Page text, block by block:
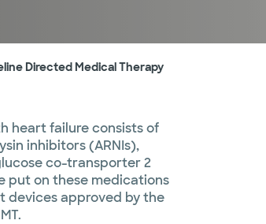
Directed Medical Therapy
heart failure consists of
inhibitors (ARNIs),
co-transporter 2
put on these medications
devices approved by the